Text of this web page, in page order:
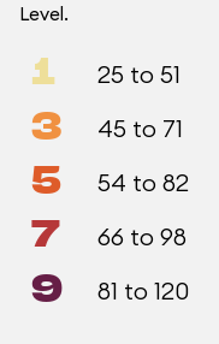
Level.
1 25 to 51
3 45 to 71
5 54 to 82
7 66 to 98
9 81 to 120